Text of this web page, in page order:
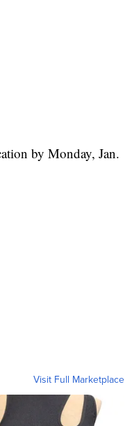
by Monday, Jan.
Visit Full Marketplace